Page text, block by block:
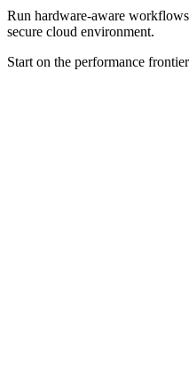
Run hardware-aware
secure cloud environment.
Start on the performance